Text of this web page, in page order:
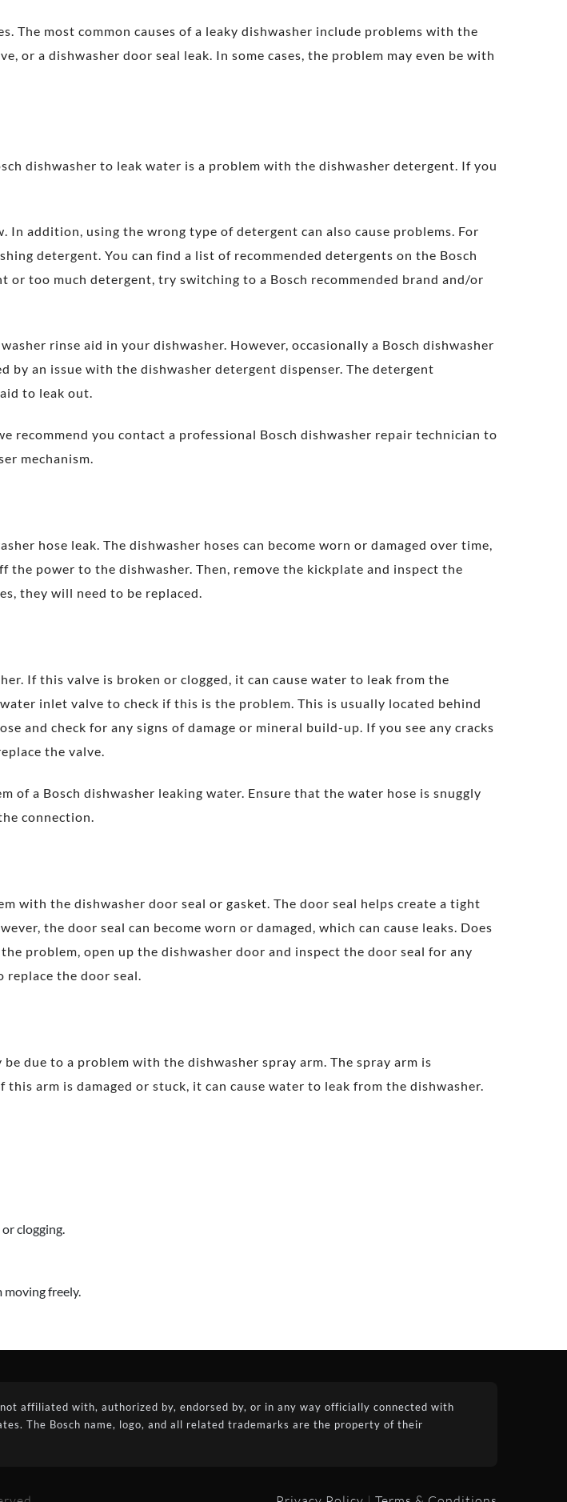
The most common causes of a leaky dishwasher include problems with the
or a dishwasher door seal leak. In some cases, the problem may even be with
dishwasher to leak water is a problem with the dishwasher detergent. If you
addition, using the wrong type of detergent can also cause problems. For
detergent. You can find a list of recommended detergents on the Bosch
or too much detergent, try switching to a Bosch recommended brand and/or
rinse aid in your dishwasher. However, occasionally a Bosch dishwasher
by an issue with the dishwasher detergent dispenser. The detergent
to leak out.
recommend you contact a professional Bosch dishwasher repair technician to
mechanism.
hose leak. The dishwasher hoses can become worn or damaged over time,
the power to the dishwasher. Then, remove the kickplate and inspect the
they will need to be replaced.
If this valve is broken or clogged, it can cause water to leak from the
inlet valve to check if this is the problem. This is usually located behind
and check for any signs of damage or mineral build-up. If you see any cracks
the valve.
of a Bosch dishwasher leaking water. Ensure that the water hose is snuggly
connection.
with the dishwasher door seal or gasket. The door seal helps create a tight
the door seal can become worn or damaged, which can cause leaks. Does
problem, open up the dishwasher door and inspect the door seal for any
replace the door seal.
due to a problem with the dishwasher spray arm. The spray arm is
arm is damaged or stuck, it can cause water to leak from the dishwasher.
clogging.
moving freely.
affiliated with, authorized by, endorsed by, or in any way officially connected with
The Bosch name, logo, and all related trademarks are the property of their